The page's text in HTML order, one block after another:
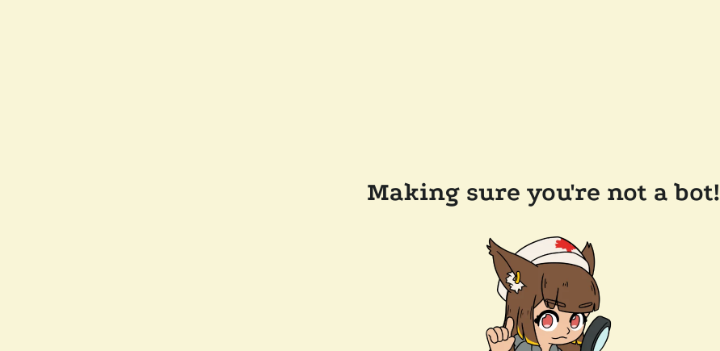
Making sure you're not a bot!